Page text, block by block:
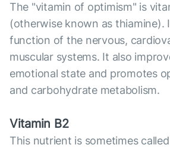
The "vitamin of optimism" is
(otherwise known as thiamine).
function of the nervous,
muscular systems. It also
emotional state and promotes
and carbohydrate metabolism.
Vitamin B2
This nutrient is sometimes